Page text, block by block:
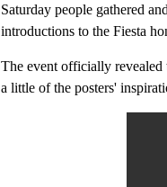
Saturday people gathered
introductions to the Fiesta
The event officially revealed
a little of the posters'